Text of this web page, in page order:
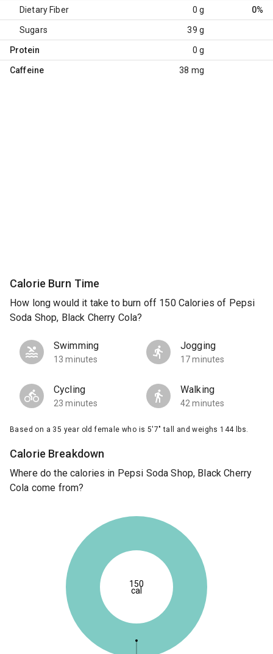
Dietary Fiber 0 g 0%
Sugars 39 g
Protein 0 g
Caffeine 38 mg
Calorie Burn Time
How long would it take to burn off 150 Calories of Pepsi
Soda Shop, Black Cherry Cola?
Swimming
13 minutes
Jogging
17 minutes
Cycling
23 minutes
Walking
42 minutes
Based on a 35 year old female who is 5'7" tall and weighs 144 lbs.
Calorie Breakdown
Where do the calories in Pepsi Soda Shop, Black Cherry
Cola come from?
150
cal